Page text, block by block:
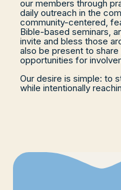
our members through
daily outreach in the
community-centered,
Bible-based seminars,
invite and bless those
also be present to
opportunities for
Our desire is simple: to
while intentionally